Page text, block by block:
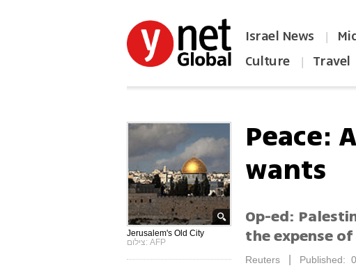
Israel News |
Culture | Travel
Jerusalem's Old City
צילום: AFP
Peace:
wants
Op-ed:
the expense
Reuters Published: